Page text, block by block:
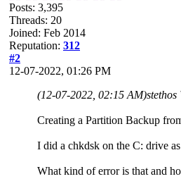
Posts: 3,395
Threads: 20
Joined: Feb 2014
Reputation: 312
#2
12-07-2022, 01:26 PM
(12-07-2022, 02:15 AM)stethos
Creating a Partition Backup
I did a chkdsk on the C: drive
What kind of error is that and